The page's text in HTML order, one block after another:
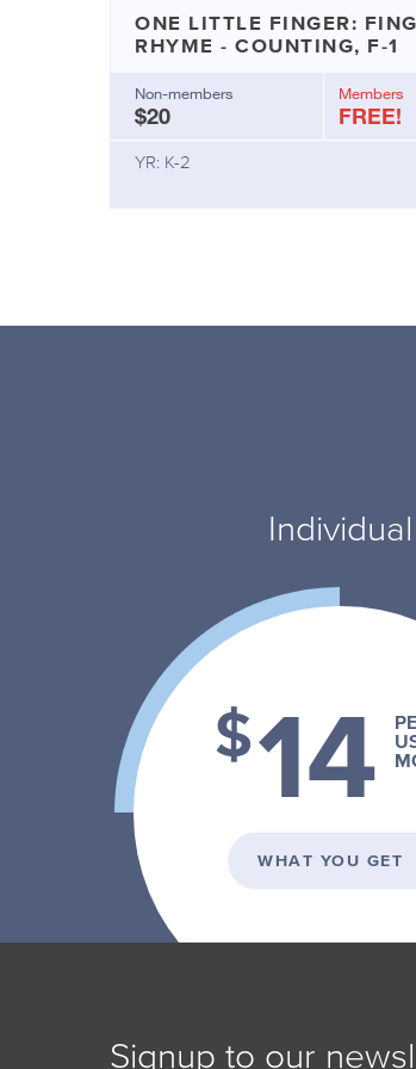
ONE LITTLE FINGER:
RHYME - COUNTING, F-1
Non-members
$20
Members
FREE!
YR: K-2
Individual
$14
WHAT YOU GET
Signup to our